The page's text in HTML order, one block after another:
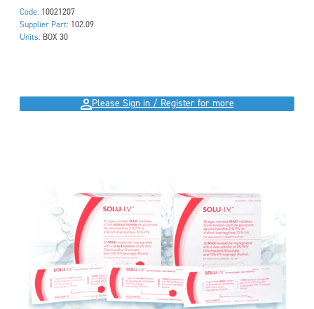
Code: 10021207
Supplier Part: 102.09
Units: BOX 30
Please Sign in / Register for more